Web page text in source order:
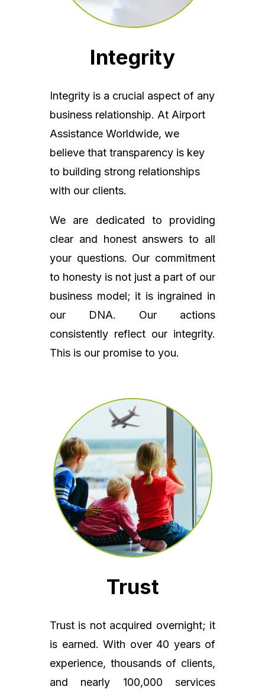
Integrity
Integrity is a crucial aspect of any
business relationship. At Airport
Assistance Worldwide, we
believe that transparency is key
to building strong relationships
with our clients.
We are dedicated to providing
clear and honest answers to all
your questions. Our commitment
to honesty is not just a part of our
business model; it is ingrained in
our DNA. Our actions
consistently reflect our integrity.
This is our promise to you.
Trust
Trust is not acquired overnight; it
is earned. With over 40 years of
experience, thousands of clients,
and nearly 100,000 services